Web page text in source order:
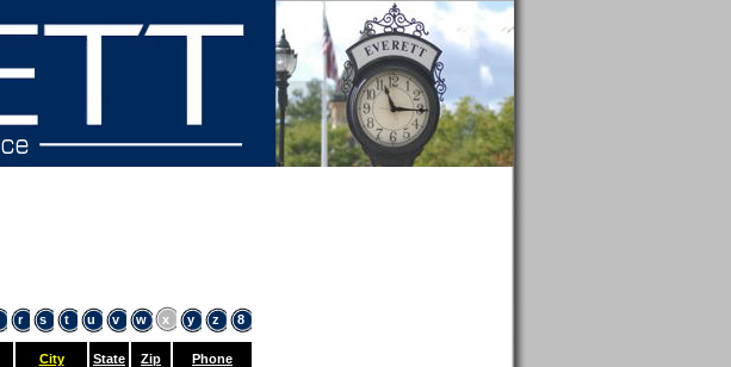
r s t u v w x y z 8
City State Zip Phone